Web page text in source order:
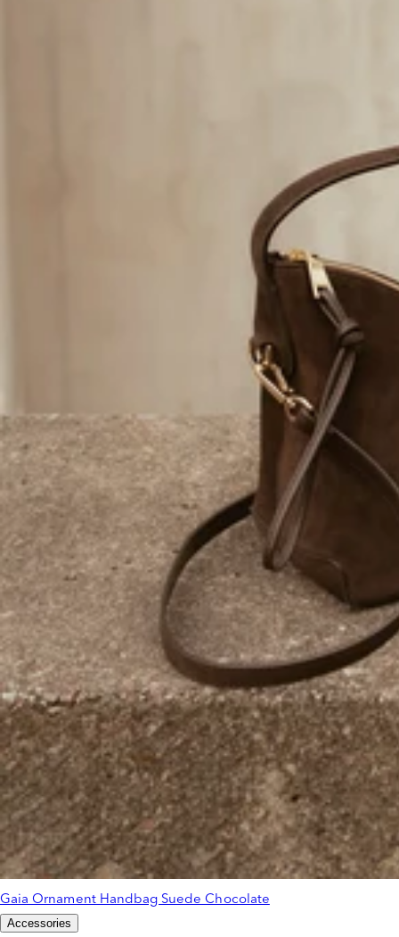
Gaia Ornament Handbag Suede Chocolate
Accessories